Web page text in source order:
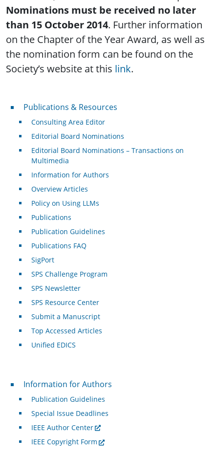
Nominations must be received no later
than 15 October 2014. Further information
on the Chapter of the Year Award, as well as
the nomination form can be found on the
Society’s website at this link.
Publications & Resources
Publications & Resources
Consulting Area Editor
Editorial Board Nominations
Editorial Board Nominations – Transactions on
Multimedia
Information for Authors
Overview Articles
Policy on Using LLMs
Publications
Publication Guidelines
Publications FAQ
SigPort
SPS Challenge Program
SPS Newsletter
SPS Resource Center
Submit a Manuscript
Top Accessed Articles
Unified EDICS
For Authors
Information for Authors
Publication Guidelines
Special Issue Deadlines
IEEE Author Center
IEEE Copyright Form